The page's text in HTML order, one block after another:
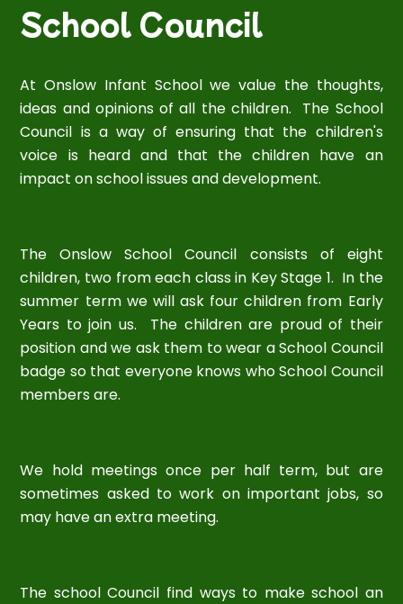
School Council
At Onslow Infant School we value the thoughts,
ideas and opinions of all the children. The School
Council is a way of ensuring that the children's
voice is heard and that the children have an
impact on school issues and development.
The Onslow School Council consists of eight
children, two from each class in Key Stage 1. In the
summer term we will ask four children from Early
Years to join us. The children are proud of their
position and we ask them to wear a School Council
badge so that everyone knows who School Council
members are.
We hold meetings once per half term, but are
sometimes asked to work on important jobs, so
may have an extra meeting.
The school Council find ways to make school an